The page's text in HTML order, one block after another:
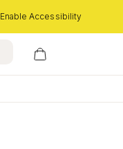
Enable Accessibility